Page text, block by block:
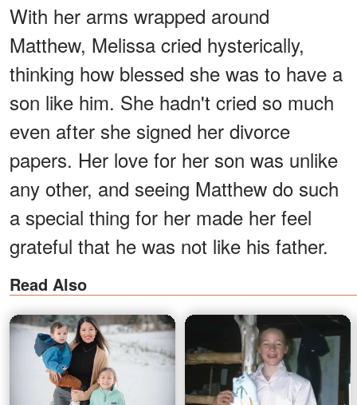
With her arms wrapped around
Matthew, Melissa cried hysterically,
thinking how blessed she was to have a
son like him. She hadn't cried so much
even after she signed her divorce
papers. Her love for her son was unlike
any other, and seeing Matthew do such
a special thing for her made her feel
grateful that he was not like his father.
Read Also